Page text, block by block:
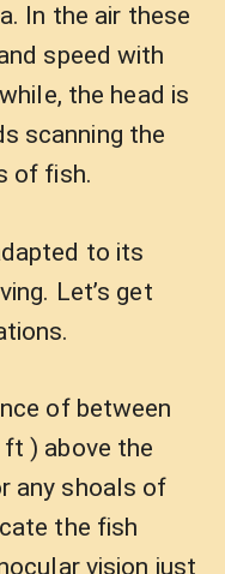
In the air these
speed with
the head is
scanning the
of fish.
to its
Let’s get
of between
) above the
any shoals of
the fish
vision just